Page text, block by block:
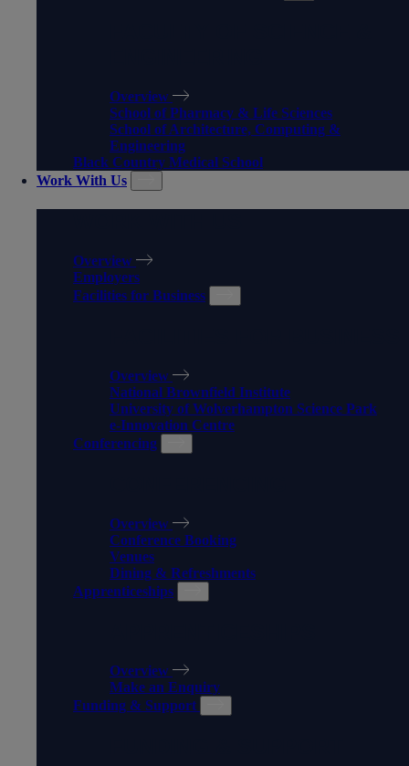
Overview
School of Pharmacy & Life Sciences
School of Architecture, Computing &
Engineering
Black Country Medical School
Work With Us
Overview
Employers
Facilities for Business
Overview
National Brownfield Institute
University of Wolverhampton Science Park
e-Innovation Centre
Conferencing
Overview
Conference Booking
Venues
Dining & Refreshments
Apprenticeships
Overview
Make an Enquiry
Funding & Support